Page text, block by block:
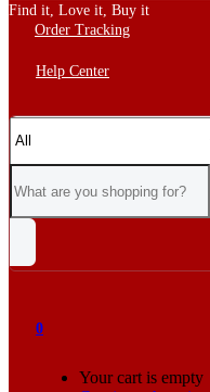
Find it, Love it, Buy it
Order Tracking
Help Center
0
Your cart is empty